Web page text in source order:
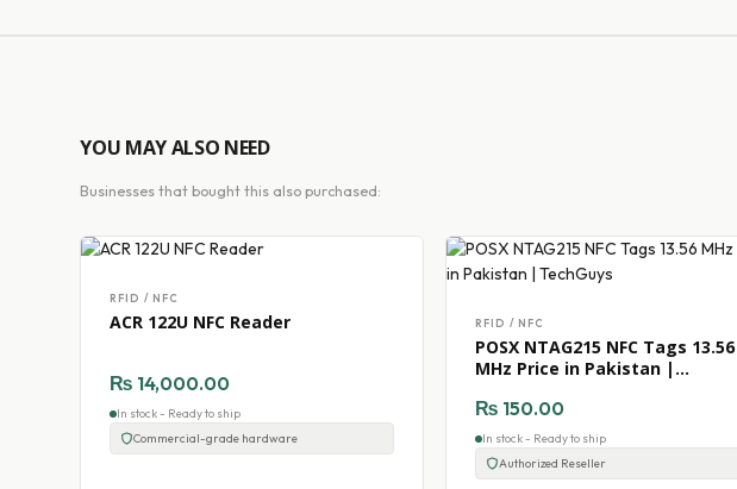
YOU MAY ALSO NEED
Businesses that bought this also purchased:
RFID / NFC
ACR 122U NFC Reader
₨ 14,000.00
In stock - Ready to ship
Commercial-grade hardware
RFID / NFC
POSX NTAG215 NFC Tags 13.56
MHz Price in Pakistan |
₨ 150.00
In stock - Ready to ship
Authorized Reseller